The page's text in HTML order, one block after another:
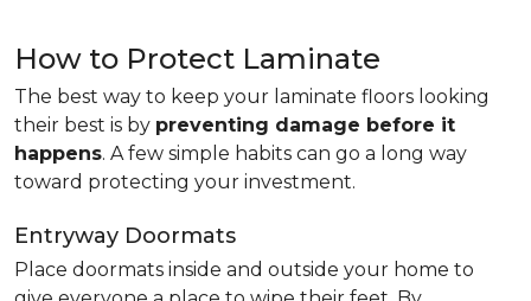
How to Protect Laminate
The best way to keep your laminate floors looking
their best is by preventing damage before it
happens. A few simple habits can go a long way
toward protecting your investment.
Entryway Doormats
Place doormats inside and outside your home to